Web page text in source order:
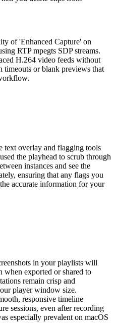
of 'Enhanced Capture' on
RTP mpegts SDP streams.
H.264 video feeds without
timeouts or blank previews that
text overlay and flagging tools
the playhead to scrub through
instances and see the
ensuring that any flags you
accurate information for your
in your playlists will
exported or shared to
remain crisp and
player window size.
responsive timeline
sessions, even after recording
especially prevalent on macOS